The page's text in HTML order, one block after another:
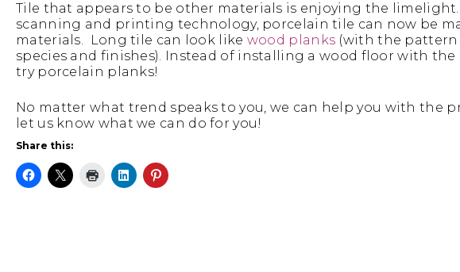
Tile that appears to be other materials is enjoying the
scanning and printing technology, porcelain tile can now be
materials. Long tile can look like wood planks (with the pattern
species and finishes). Instead of installing a wood floor with
try porcelain planks!
No matter what trend speaks to you, we can help you with the
let us know what we can do for you!
Share this: